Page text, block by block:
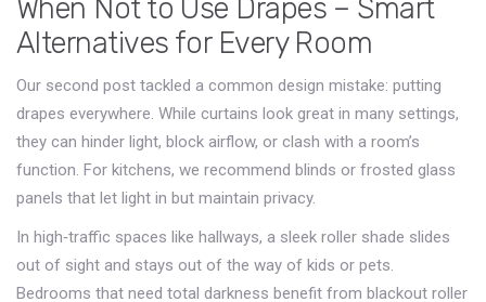
When Not to Use Drapes – Smart
Alternatives for Every Room
Our second post tackled a common design mistake: putting
drapes everywhere. While curtains look great in many settings,
they can hinder light, block airflow, or clash with a room’s
function. For kitchens, we recommend blinds or frosted glass
panels that let light in but maintain privacy.
In high‑traffic spaces like hallways, a sleek roller shade slides
out of sight and stays out of the way of kids or pets.
Bedrooms that need total darkness benefit from blackout roller